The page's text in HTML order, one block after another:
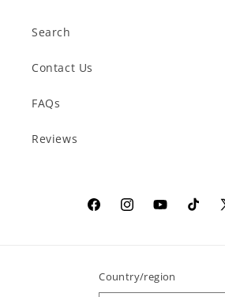
Search
Contact Us
FAQs
Reviews
FacebookInstagramYouTubeTikTokX
Country/region